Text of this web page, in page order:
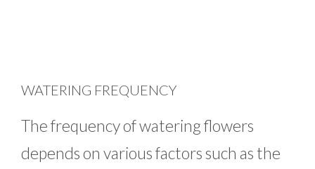
WATERING FREQUENCY
The frequency of watering flowers
depends on various factors such as the